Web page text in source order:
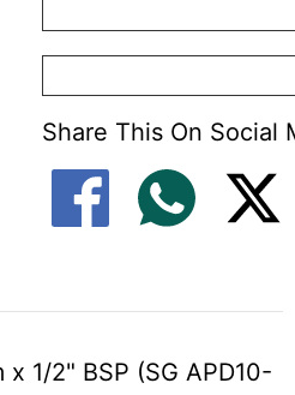
Share This On Social
1/2" BSP (SG APD10-